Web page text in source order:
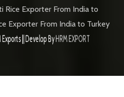
Rice Exporter From India to
Exporter From India to Turkey
|| Develop By HRM EXPORT